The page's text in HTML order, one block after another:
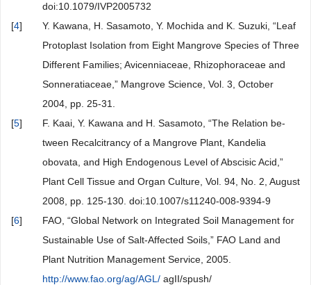
doi:10.1079/IVP2005732
[4]
Y. Kawana, H. Sasamoto, Y. Mochida and K. Suzuki, “Leaf
Protoplast Isolation from Eight Mangrove Species of Three
Different Families; Avicenniaceae, Rhizophoraceae and
Sonneratiaceae,” Mangrove Science, Vol. 3, October
2004, pp. 25-31.
[5]
F. Kaai, Y. Kawana and H. Sasamoto, “The Relation be-
tween Recalcitrancy of a Mangrove Plant, Kandelia
obovata, and High Endogenous Level of Abscisic Acid,”
Plant Cell Tissue and Organ Culture, Vol. 94, No. 2, August
2008, pp. 125-130. doi:10.1007/s11240-008-9394-9
[6]
FAO, “Global Network on Integrated Soil Management for
Sustainable Use of Salt-Affected Soils,” FAO Land and
Plant Nutrition Management Service, 2005.
http://www.fao.org/ag/AGL/ agII/spush/